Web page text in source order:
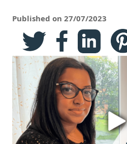
Published on 27/07/2023